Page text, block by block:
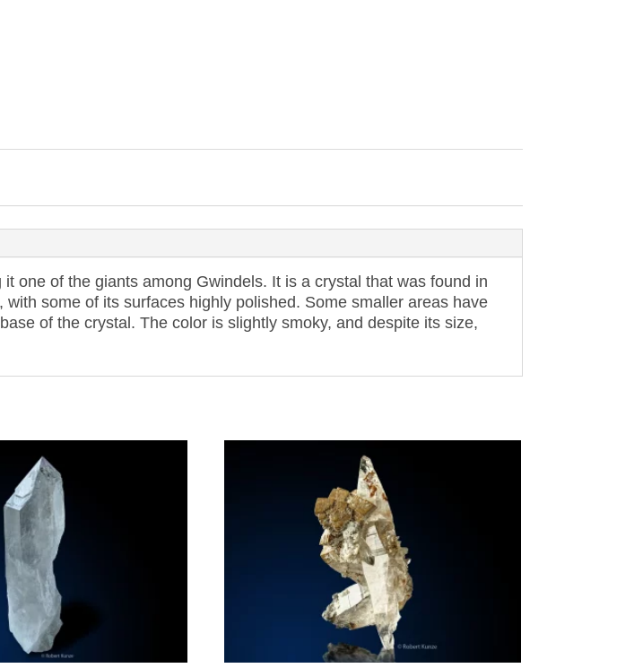
one of the giants among Gwindels. It is a crystal that was found in
some of its surfaces highly polished. Some smaller areas have
of the crystal. The color is slightly smoky, and despite its size,